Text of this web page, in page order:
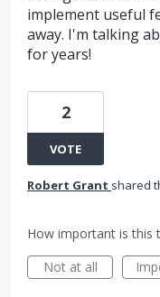
implement useful
away. I'm talking
for years!
2
VOTE
Robert Grant shared
How important is this
Not at all